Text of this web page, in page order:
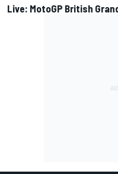
Live: MotoGP British